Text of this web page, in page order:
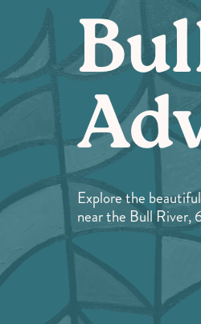
Explore the
near the Bull River,